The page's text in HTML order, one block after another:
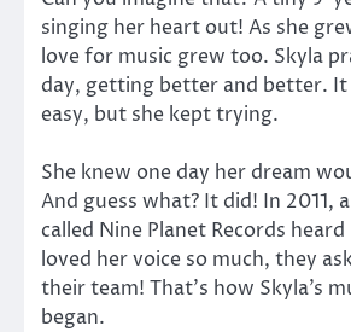
singing her heart out! As she
love for music grew too. Skyla
day, getting better and better. It
easy, but she kept trying.
She knew one day her dream
And guess what? It did! In 2011,
called Nine Planet Records
loved her voice so much, they
their team! That’s how Skyla’s
began.